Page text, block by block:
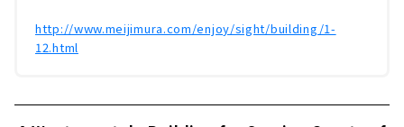
http://www.meijimura.com/enjoy/sight/building/1-
12.html